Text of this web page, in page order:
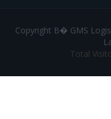
Copyright В� GMS
Total